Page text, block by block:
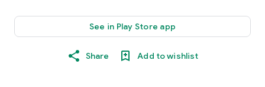
See in Play Store app
Share Add to wishlist